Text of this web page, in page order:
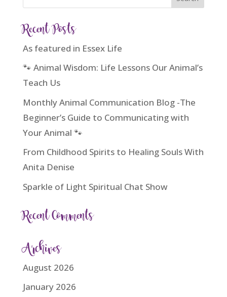
Recent Posts
As featured in Essex Life
🐾 Animal Wisdom: Life Lessons Our Animal’s
Teach Us
Monthly Animal Communication Blog -The
Beginner’s Guide to Communicating with
Your Animal 🐾
From Childhood Spirits to Healing Souls With
Anita Denise
Sparkle of Light Spiritual Chat Show
Recent Comments
Archives
August 2026
January 2026